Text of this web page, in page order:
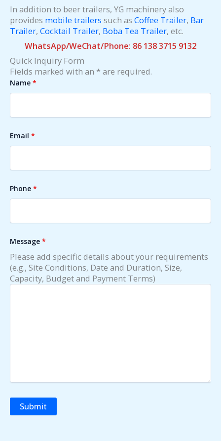
In addition to beer trailers, YG machinery also
provides mobile trailers such as Coffee Trailer, Bar
Trailer, Cocktail Trailer, Boba Tea Trailer, etc.
WhatsApp/WeChat/Phone: 86 138 3715 9132
Quick Inquiry Form
Fields marked with an * are required.
Name *
Email *
Phone *
Message *
Please add specific details about your requirements
(e.g., Site Conditions, Date and Duration, Size,
Capacity, Budget and Payment Terms)